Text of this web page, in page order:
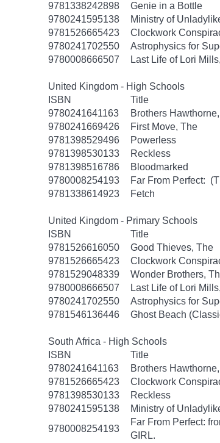
9781338242898
Genie in a Bottle
9780241595138
Ministry of
9781526665423
Clockwork
9780241702550
Astrophysics for
9780008666507
Last Life of Lori
United Kingdom - High Schools
ISBN
Title
9780241641163
Brothers
9780241669426
First Move, The
9781398529496
Powerless
9781398530133
Reckless
9781398516786
Bloodmarked
9780008254193
Far From Perfect:
9781338614923
Fetch
United Kingdom - Primary Schools
ISBN
Title
9781526616050
Good Thieves, The
9781526665423
Clockwork
9781529048339
Wonder Brothers,
9780008666507
Last Life of Lori
9780241702550
Astrophysics for
9781546136446
Ghost Beach
South Africa - High Schools
ISBN
Title
9780241641163
Brothers
9781526665423
Clockwork
9781398530133
Reckless
9780241595138
Ministry of
9780008254193
Far From Perfect:
GIRL.